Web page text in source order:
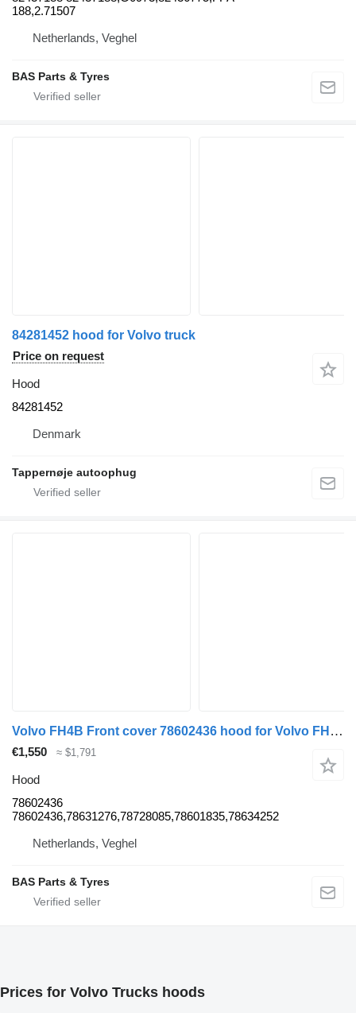
188,2.71507
Netherlands, Veghel
BAS Parts & Tyres
84281452 hood for Volvo truck
Price on request
Hood
84281452
Denmark
Tappernøje autoophug
Volvo FH4B Front cover 78602436 hood for Volvo FH4B truck
€1,550 ≈ $1,791
Hood
78602436
78602436,78631276,78728085,78601835,78634252
Netherlands, Veghel
BAS Parts & Tyres
Prices for Volvo Trucks hoods